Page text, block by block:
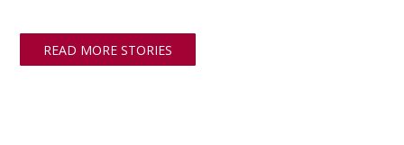
READ MORE STORIES